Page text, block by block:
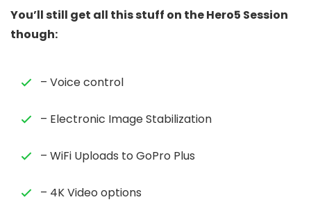
You’ll still get all this stuff on the Hero5 Session
though:
– Voice control
– Electronic Image Stabilization
– WiFi Uploads to GoPro Plus
– 4K Video options